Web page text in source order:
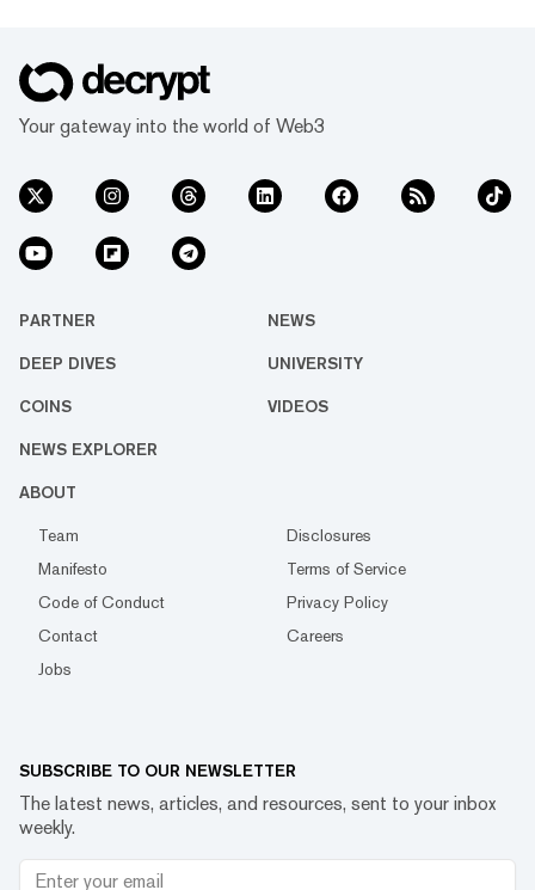
Your gateway into the world of Web3
PARTNER NEWS
DEEP DIVES UNIVERSITY
COINS VIDEOS
NEWS EXPLORER
ABOUT
Team
Disclosures
Manifesto
Terms of Service
Code of Conduct
Privacy Policy
Contact
Careers
Jobs
SUBSCRIBE TO OUR NEWSLETTER
The latest news, articles, and resources, sent to your inbox
weekly.